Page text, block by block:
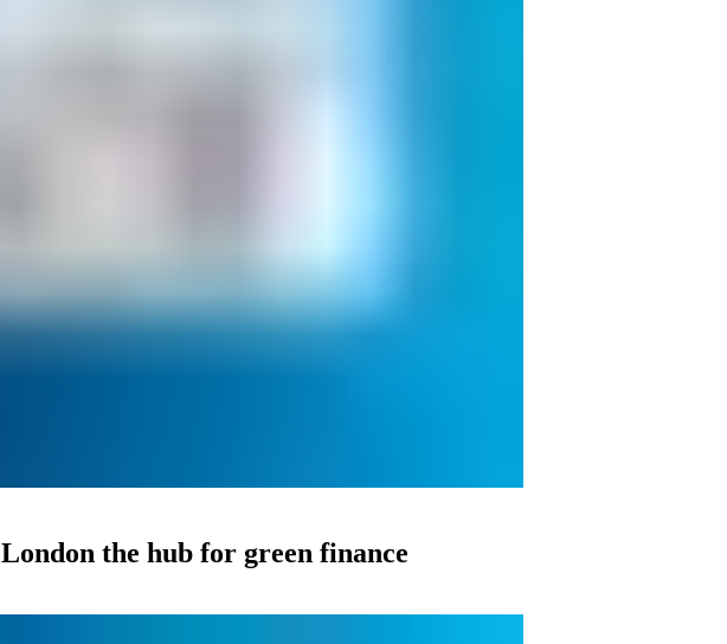
the hub for green finance